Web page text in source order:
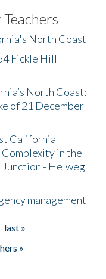
North Coast
Fickle Hill
North Coast:
of 21 December
California
Complexity in the
- Helweg
management
last »
»